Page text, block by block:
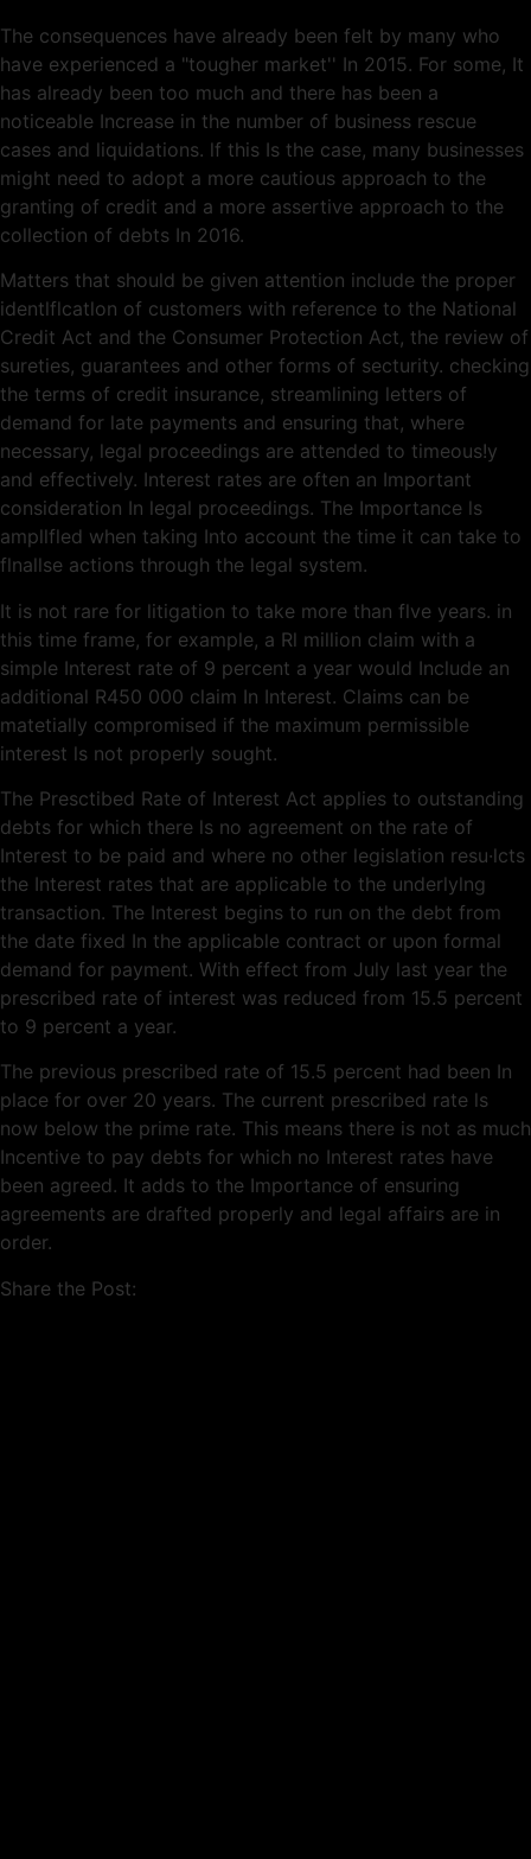
The consequences have already been felt by many who
have experienced a "tougher market'' In 2015. For some, It
has already been too much and there has been a
noticeable Increase in the number of business rescue
cases and liquidations. lf this Is the case, many businesses
might need to adopt a more cautious approach to the
granting of credit and a more assertive approach to the
collection of debts In 2016.
Matters that should be given attention include the proper
identlflcatlon of customers with reference to the National
Credit Act and the Consumer Protection Act, the review of
sureties, guarantees and other forms of secturity. checking
the terms of credit insurance, streamlining letters of
demand for late payments and ensuring that, where
necessary, legal proceedings are attended to timeous!y
and effectively. Interest rates are often an Important
consideration In legal proceedings. The Importance ls
ampllfled when taking Into account the time it can take to
flnallse actions through the legal system.
It is not rare for litigation to take more than flve years. in
this time frame, for example, a Rl million claim with a
simple Interest rate of 9 percent a year would Include an
additional R450 000 claim In Interest. Claims can be
matetially compromised if the maximum permissible
interest ls not properly sought.
The Presctibed Rate of Interest Act applies to outstanding
debts for which there ls no agreement on the rate of
Interest to be paid and where no other legislation resu·lcts
the Interest rates that are applicable to the underlylng
transaction. The Interest begins to run on the debt from
the date fixed In the applicable contract or upon formal
demand for payment. With effect from July last year the
prescribed rate of interest was reduced from 15.5 percent
to 9 percent a year.
The previous prescribed rate of 15.5 percent had been In
place for over 20 years. The current prescribed rate ls
now below the prime rate. This means there is not as much
Incentive to pay debts for which no Interest rates have
been agreed. It adds to the Importance of ensuring
agreements are drafted properly and legal affairs are in
order.
Share the Post: